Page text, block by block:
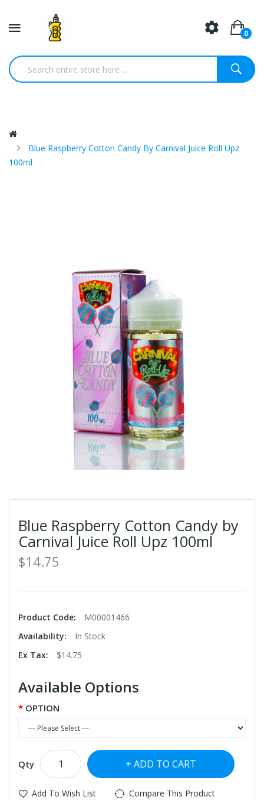
0
Blue Raspberry Cotton Candy By Carnival Juice Roll Upz
100ml
Blue Raspberry Cotton Candy by
Carnival Juice Roll Upz 100ml
$14.75
Product Code:
M00001466
Availability:
In Stock
Ex Tax:
$14.75
Available Options
OPTION
Qty ADD TO CART
Add To Wish List Compare This Product